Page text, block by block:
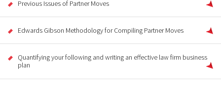
Previous Issues of Partner Moves
Edwards Gibson Methodology for Compiling Partner Moves
Quantifying your following and writing an effective law firm business
plan